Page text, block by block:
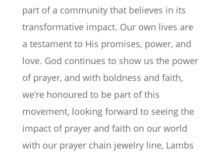
part of a community that believes in its
transformative impact. Our own lives are
a testament to His promises, power, and
love. God continues to show us the power
of prayer, and with boldness and faith,
we’re honoured to be part of this
movement, looking forward to seeing the
impact of prayer and faith on our world
with our prayer chain jewelry line, Lambs